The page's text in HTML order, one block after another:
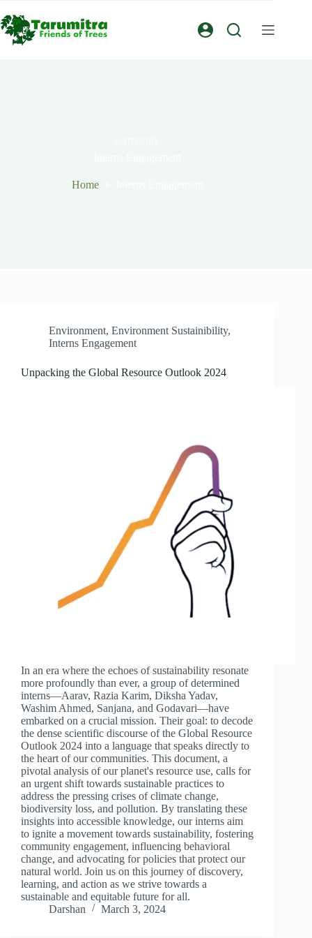
Home
Environment, Environment Sustainibility,
Interns Engagement
Unpacking the Global Resource Outlook 2024
In an era where the echoes of sustainability resonate
more profoundly than ever, a group of determined
interns—Aarav, Razia Karim, Diksha Yadav,
Washim Ahmed, Sanjana, and Godavari—have
embarked on a crucial mission. Their goal: to decode
the dense scientific discourse of the Global Resource
Outlook 2024 into a language that speaks directly to
the heart of our communities. This document, a
pivotal analysis of our planet's resource use, calls for
an urgent shift towards sustainable practices to
address the pressing crises of climate change,
biodiversity loss, and pollution. By translating these
insights into accessible knowledge, our interns aim
to ignite a movement towards sustainability, fostering
community engagement, influencing behavioral
change, and advocating for policies that protect our
natural world. Join us on this journey of discovery,
learning, and action as we strive towards a
sustainable and equitable future for all.
Darshan
March 3, 2024